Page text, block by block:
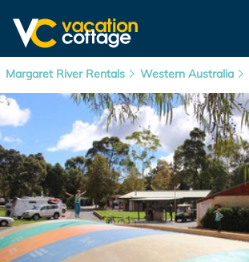
Margaret River Rentals Western Australia